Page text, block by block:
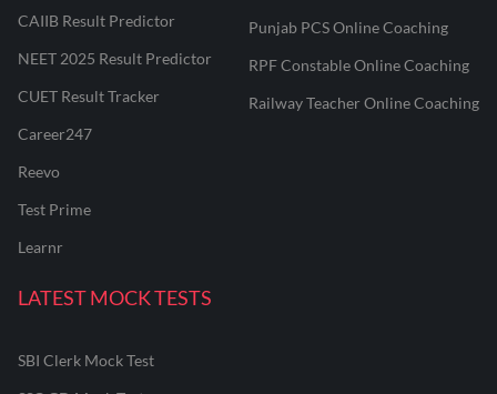
CAIIB Result Predictor
NEET 2025 Result Predictor
CUET Result Tracker
Career247
Reevo
Test Prime
Learnr
Punjab PCS Online Coaching
RPF Constable Online Coaching
Railway Teacher Online Coaching
LATEST MOCK TESTS
SBI Clerk Mock Test